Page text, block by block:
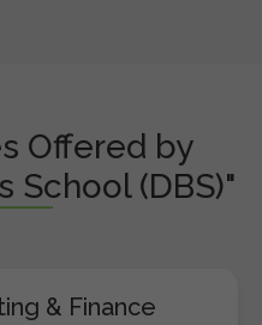
Offered by
School (DBS)"
& Finance